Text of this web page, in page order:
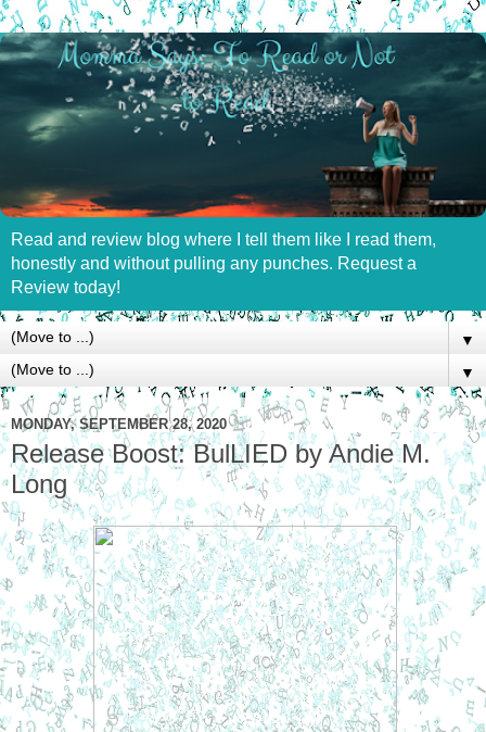
Read and review blog where I tell them like I read them,
honestly and without pulling any punches. Request a
Review today!
▼
▼
MONDAY, SEPTEMBER 28, 2020
Release Boost: BulLIED by Andie M.
Long